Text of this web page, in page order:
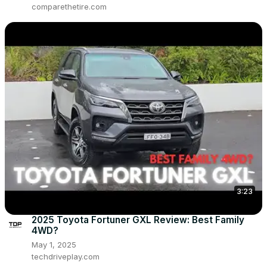
comparethetire.com
3:23
2025 Toyota Fortuner GXL Review: Best Family
4WD?
May 1, 2025
techdriveplay.com